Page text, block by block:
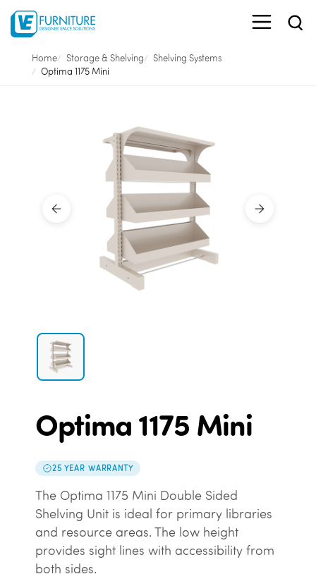
Home Storage & Shelving
Shelving Systems
Optima 1175 Mini
Optima 1175 Mini
25 YEAR WARRANTY
The Optima 1175 Mini Double Sided
Shelving Unit is ideal for primary libraries
and resource areas. The low height
provides sight lines with accessibility from
both sides.